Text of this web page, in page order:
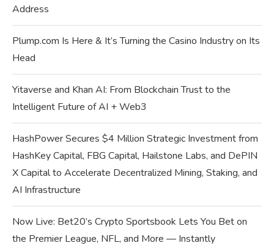
Address
Plump.com Is Here & It’s Turning the Casino Industry on Its
Head
Yitaverse and Khan AI: From Blockchain Trust to the
Intelligent Future of AI + Web3
HashPower Secures $4 Million Strategic Investment from
HashKey Capital, FBG Capital, Hailstone Labs, and DePIN
X Capital to Accelerate Decentralized Mining, Staking, and
AI Infrastructure
Now Live: Bet20’s Crypto Sportsbook Lets You Bet on
the Premier League, NFL, and More — Instantly